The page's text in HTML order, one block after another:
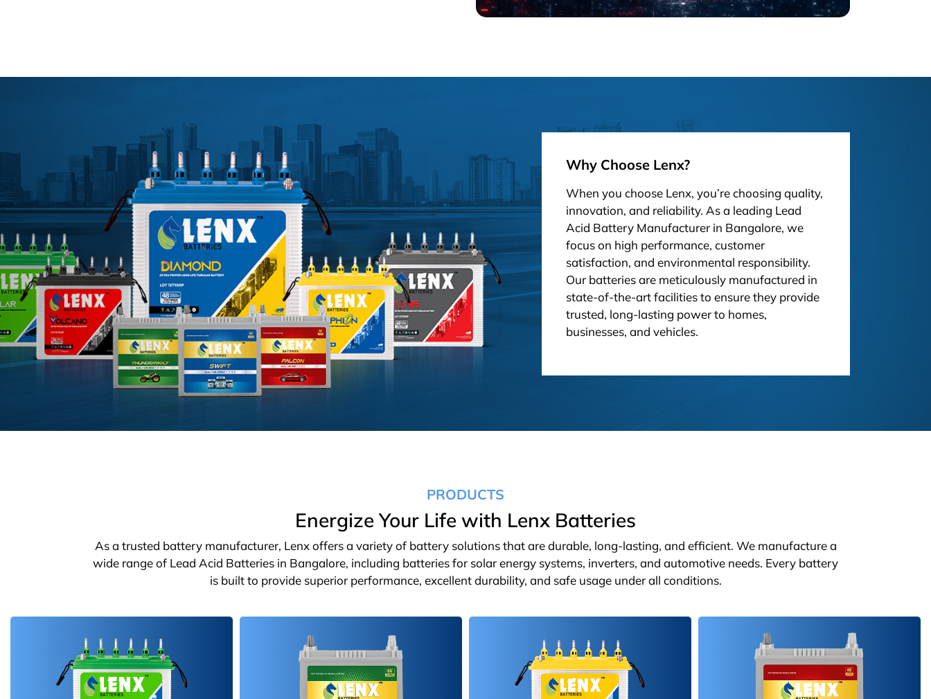
Why Choose Lenx?
When you choose Lenx, you’re choosing quality,
innovation, and reliability. As a leading Lead
Acid Battery Manufacturer in Bangalore, we
focus on high performance, customer
satisfaction, and environmental responsibility.
Our batteries are meticulously manufactured in
state-of-the-art facilities to ensure they provide
trusted, long-lasting power to homes,
businesses, and vehicles.
PRODUCTS
Energize Your Life with Lenx Batteries
As a trusted battery manufacturer, Lenx offers a variety of battery solutions that are durable, long-lasting, and efficient. We manufacture a
wide range of Lead Acid Batteries in Bangalore, including batteries for solar energy systems, inverters, and automotive needs. Every battery
is built to provide superior performance, excellent durability, and safe usage under all conditions.